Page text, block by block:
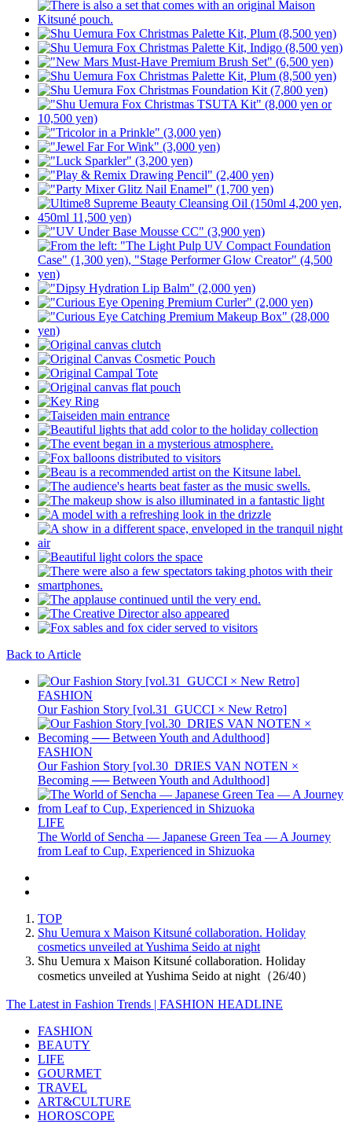
Back to Article
FASHION
Our Fashion Story [vol.31_GUCCI × New Retro]
FASHION
Our Fashion Story [vol.30_DRIES VAN NOTEN ×
Becoming ── Between Youth and Adulthood]
LIFE
The World of Sencha — Japanese Green Tea — A Journey
from Leaf to Cup, Experienced in Shizuoka
TOP
Shu Uemura x Maison Kitsuné collaboration. Holiday
cosmetics unveiled at Yushima Seido at night
Shu Uemura x Maison Kitsuné collaboration. Holiday
cosmetics unveiled at Yushima Seido at night（26/40）
The Latest in Fashion Trends | FASHION HEADLINE
FASHION
BEAUTY
LIFE
GOURMET
TRAVEL
ART&CULTURE
HOROSCOPE